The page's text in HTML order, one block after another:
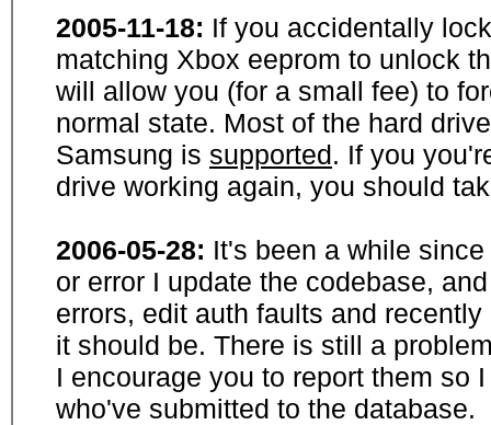
2005-11-18: If you accidentally
matching Xbox eeprom to unlock
will allow you (for a small fee) to
normal state. Most of the hard
Samsung is supported. If you
drive working again, you should
2006-05-28: It's been a while
or error I update the codebase,
errors, edit auth faults and
it should be. There is still a
I encourage you to report them so
who've submitted to the database.